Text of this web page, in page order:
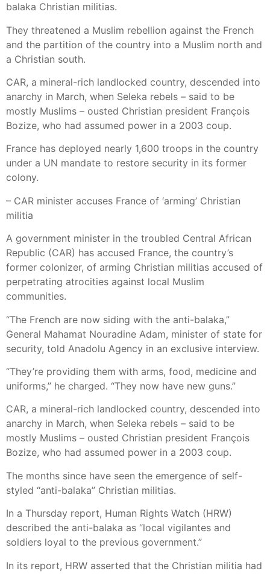
balaka Christian militias.
They threatened a Muslim rebellion against the French
and the partition of the country into a Muslim north and
a Christian south.
CAR, a mineral-rich landlocked country, descended into
anarchy in March, when Seleka rebels – said to be
mostly Muslims – ousted Christian president François
Bozize, who had assumed power in a 2003 coup.
France has deployed nearly 1,600 troops in the country
under a UN mandate to restore security in its former
colony.
– CAR minister accuses France of ‘arming’ Christian
militia
A government minister in the troubled Central African
Republic (CAR) has accused France, the country’s
former colonizer, of arming Christian militias accused of
perpetrating atrocities against local Muslim
communities.
“The French are now siding with the anti-balaka,”
General Mahamat Nouradine Adam, minister of state for
security, told Anadolu Agency in an exclusive interview.
“They’re providing them with arms, food, medicine and
uniforms,” he charged. “They now have new guns.”
CAR, a mineral-rich landlocked country, descended into
anarchy in March, when Seleka rebels – said to be
mostly Muslims – ousted Christian president François
Bozize, who had assumed power in a 2003 coup.
The months since have seen the emergence of self-
styled “anti-balaka” Christian militias.
In a Thursday report, Human Rights Watch (HRW)
described the anti-balaka as “local vigilantes and
soldiers loyal to the previous government.”
In its report, HRW asserted that the Christian militia had